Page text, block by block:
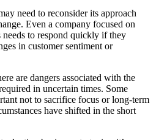
need to reconsider its approach
Even a company focused on
to respond quickly if they
in customer sentiment or
are dangers associated with the
in uncertain times. Some
not to sacrifice focus or long-term
have shifted in the short